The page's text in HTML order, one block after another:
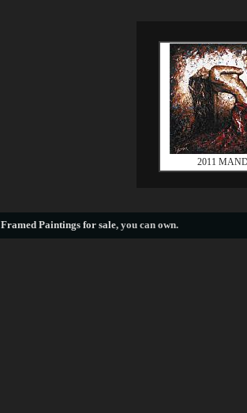
2011
Framed Paintings for sale, you can own.